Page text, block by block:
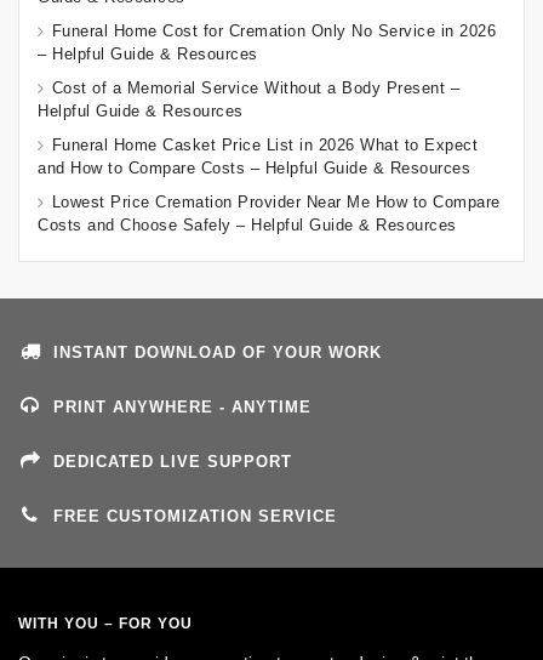
Funeral Home Cost for Cremation Only No Service in 2026
– Helpful Guide & Resources
Cost of a Memorial Service Without a Body Present –
Helpful Guide & Resources
Funeral Home Casket Price List in 2026 What to Expect
and How to Compare Costs – Helpful Guide & Resources
Lowest Price Cremation Provider Near Me How to Compare
Costs and Choose Safely – Helpful Guide & Resources
INSTANT DOWNLOAD OF YOUR WORK
PRINT ANYWHERE - ANYTIME
DEDICATED LIVE SUPPORT
FREE CUSTOMIZATION SERVICE
WITH YOU – FOR YOU